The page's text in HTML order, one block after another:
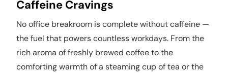
Caffeine Cravings
No office breakroom is complete without caffeine —
the fuel that powers countless workdays. From the
rich aroma of freshly brewed coffee to the
comforting warmth of a steaming cup of tea or the